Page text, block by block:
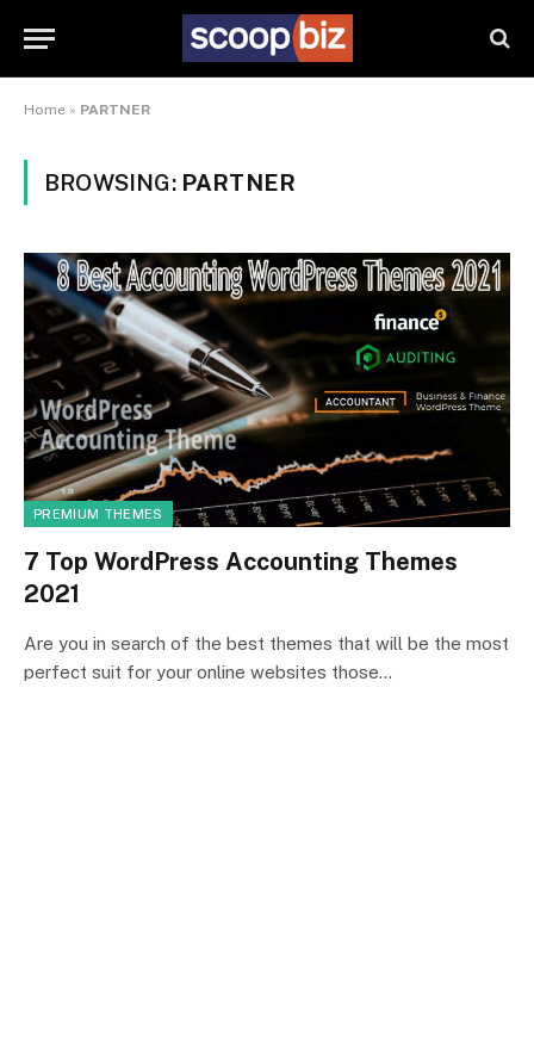
Home » PARTNER
BROWSING: PARTNER
PREMIUM THEMES
7 Top WordPress Accounting Themes
2021
Are you in search of the best themes that will be the most
perfect suit for your online websites those…